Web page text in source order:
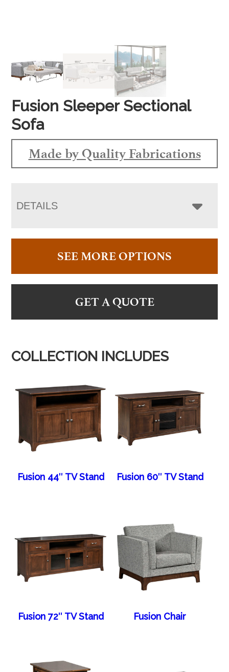
Fusion Sleeper Sectional
Sofa
Made by Quality Fabrications
DETAILS
SEE MORE OPTIONS
GET A QUOTE
COLLECTION INCLUDES
Fusion 44″ TV Stand Fusion 60″ TV Stand
Fusion 72″ TV Stand Fusion Chair